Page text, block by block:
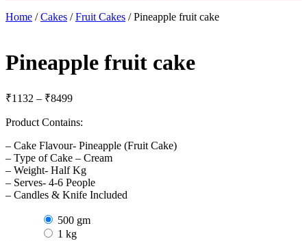
Home /Cakes /Fruit Cakes / Pineapple fruit cake
Pineapple fruit cake
₹1132 – ₹8499Price
₹1132
₹8499
Product Contains:
– Cake Flavour- Pineapple (Fruit Cake)
– Type of Cake – Cream
– Weight- Half Kg
– Serves- 4-6 People
– Candles & Knife Included
500 gm
1 kg